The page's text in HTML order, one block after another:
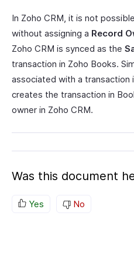
In Zoho CRM, it is not
without assigning a Record
Zoho CRM is synced as the
transaction in Zoho Books.
associated with a transaction
creates the transaction in
owner in Zoho CRM.
Was this document
Yes No